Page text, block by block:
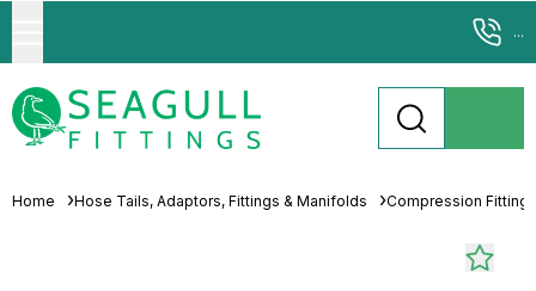
...
Home Hose Tails, Adaptors, Fittings & Manifolds Compression